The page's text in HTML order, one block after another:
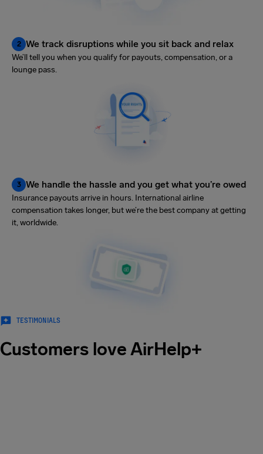
2 We track disruptions while you sit back and relax
We’ll tell you when you qualify for payouts, compensation, or a
lounge pass.
3 We handle the hassle and you get what you’re owed
Insurance payouts arrive in hours. International airline
compensation takes longer, but we’re the best company at getting
it, worldwide.
TESTIMONIALS
Customers love AirHelp+